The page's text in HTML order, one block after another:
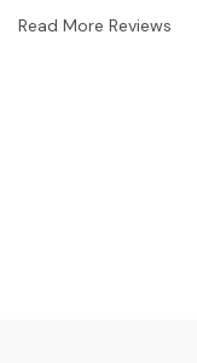
Read More Reviews